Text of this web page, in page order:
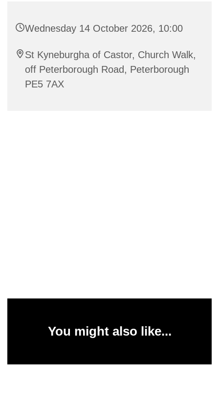
Wednesday 14 October 2026, 10:00
St Kyneburgha of Castor, Church Walk,
off Peterborough Road, Peterborough
PE5 7AX
You might also like...